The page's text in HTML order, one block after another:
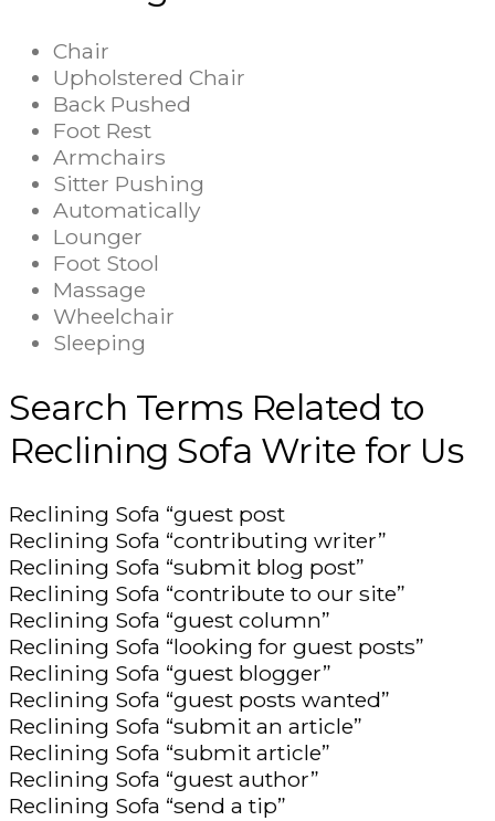
Chair
Upholstered Chair
Back Pushed
Foot Rest
Armchairs
Sitter Pushing
Automatically
Lounger
Foot Stool
Massage
Wheelchair
Sleeping
Search Terms Related to
Reclining Sofa Write for Us
Reclining Sofa “guest post
Reclining Sofa “contributing writer”
Reclining Sofa “submit blog post”
Reclining Sofa “contribute to our site”
Reclining Sofa “guest column”
Reclining Sofa “looking for guest posts”
Reclining Sofa “guest blogger”
Reclining Sofa “guest posts wanted”
Reclining Sofa “submit an article”
Reclining Sofa “submit article”
Reclining Sofa “guest author”
Reclining Sofa “send a tip”